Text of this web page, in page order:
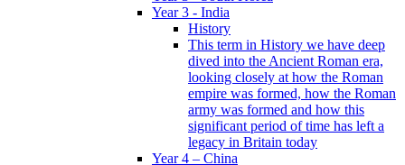
Year 3 - India
History
This term in History we have deep
dived into the Ancient Roman era,
looking closely at how the Roman
empire was formed, how the Roman
army was formed and how this
significant period of time has left a
legacy in Britain today
Year 4 – China